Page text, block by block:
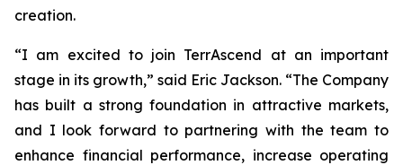
creation.
“I am excited to join TerrAscend at an important
stage in its growth,” said Eric Jackson. “The Company
has built a strong foundation in attractive markets,
and I look forward to partnering with the team to
enhance financial performance, increase operating